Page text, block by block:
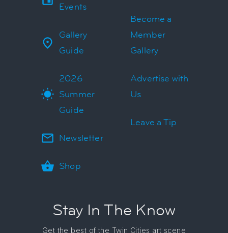
Events
Gallery
Guide
2026
Summer
Guide
Newsletter
Shop
Become a
Member
Gallery
Advertise with
Us
Leave a Tip
Stay In The Know
Get the best of the Twin Cities art scene